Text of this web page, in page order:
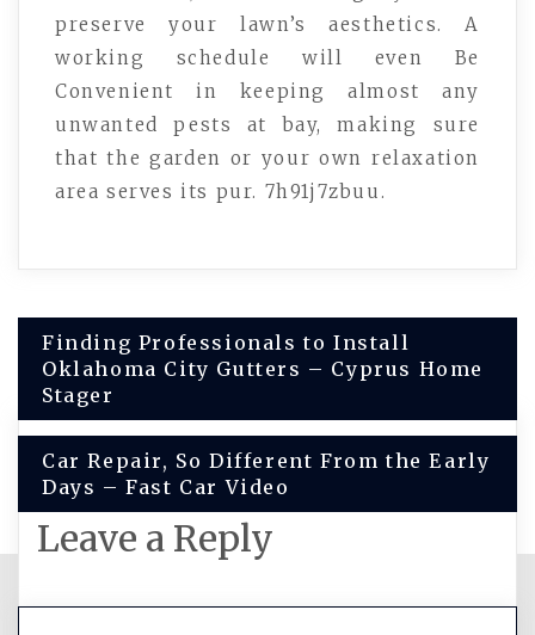
preserve your lawn’s aesthetics. A
working schedule will even Be
Convenient in keeping almost any
unwanted pests at bay, making sure
that the garden or your own relaxation
area serves its pur. 7h91j7zbuu.
Post
navigation
Finding Professionals to Install
Oklahoma City Gutters – Cyprus Home
Stager
Car Repair, So Different From the Early
Days – Fast Car Video
Leave a Reply